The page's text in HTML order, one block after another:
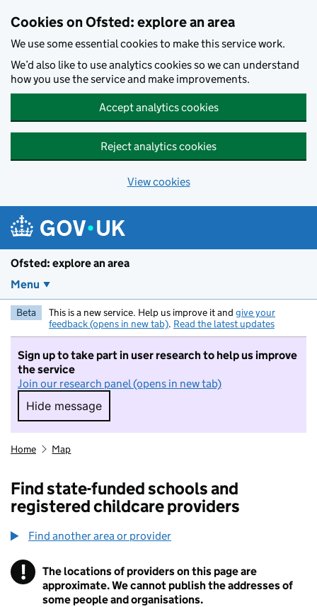
Cookies on Ofsted: explore an area
We use some essential cookies to make this service work.
We’d also like to use analytics cookies so we can understand
how you use the service and make improvements.
Accept analytics cookies
Reject analytics cookies
View cookies
Ofsted: explore an area
Menu
Beta This is a new service. Help us improve it and give your
feedback (opens in new tab). Read the latest updates
Sign up to take part in user research to help us improve
the service
Join our research panel (opens in new tab)
Hide message
Hide message. I do not want to take part in
Home Map
Find state-funded schools and
registered childcare providers
Find another area or provider
! Information
The locations of providers on this page are
approximate. We cannot publish the addresses of
some people and organisations.